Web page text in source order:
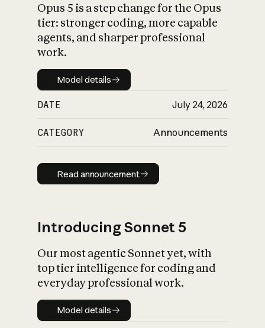
What is AI’s
impact on
Opus 5 is a step change for the Opus
tier: stronger coding, more capable
agents, and sharper professional
work.
Model details
Model details
DATE July 24, 2026
CATEGORY Announcements
Read announcement
Read announcement
Introducing Sonnet 5
Our most agentic Sonnet yet, with
top tier intelligence for coding and
everyday professional work.
Model details
Model details